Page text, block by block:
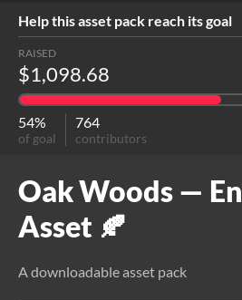
Help this asset pack reach its goal
RAISED
$1,098.68
54%
of goal
764
contributors
Oak Woods —
Asset 🍂
A downloadable asset pack